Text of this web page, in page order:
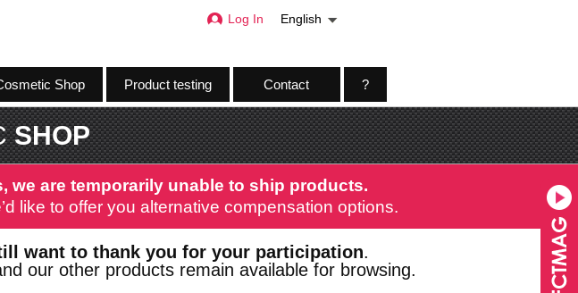
Shop Product testing Contact ?
Log In English
SHOP
we are temporarily unable to ship products.
like to offer you alternative compensation options.
want to thank you for your participation.
our other products remain available for browsing.